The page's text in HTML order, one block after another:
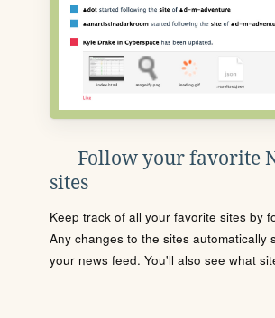
Follow your favorite
sites
Keep track of all your favorite sites by
Any changes to the sites automatically
your news feed. You'll also see what